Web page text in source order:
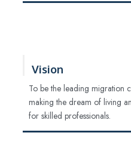
Vision
To be the leading migration
making the dream of living
for skilled professionals.